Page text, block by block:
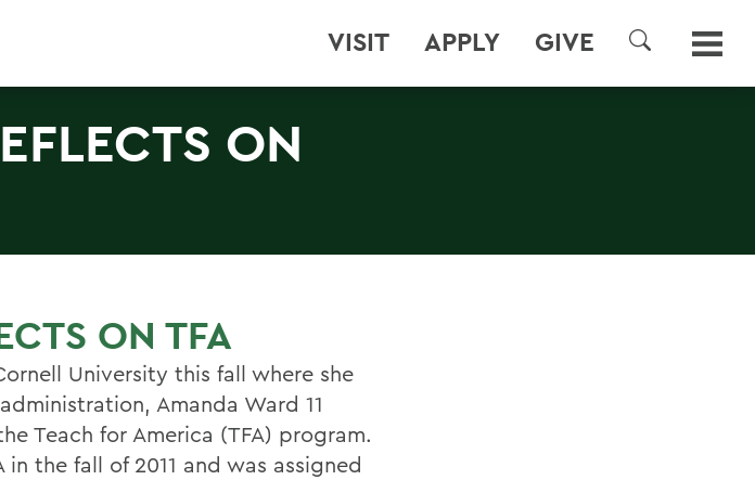
VISIT APPLY GIVE
SEARCH
ON
ON TFA
University this fall where she
Amanda Ward 11
Teach for America (TFA) program.
the fall of 2011 and was assigned